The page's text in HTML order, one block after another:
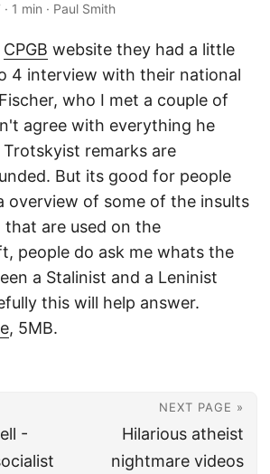
· 1 min · Paul Smith
CPGB website they had a little
4 interview with their national
who I met a couple of
agree with everything he
remarks are
But its good for people
overview of some of the insults
that are used on the
people do ask me whats the
a Stalinist and a Leninist
this will help answer.
, 5MB.
-
NEXT PAGE »
Hilarious atheist
nightmare videos